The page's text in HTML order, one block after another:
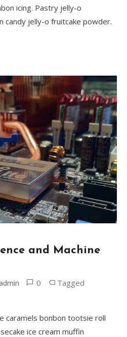
icing. Pastry jelly-o
candy jelly-o fruitcake powder.
and Machine
0 Tagged
caramels bonbon tootsie roll
ice cream muffin